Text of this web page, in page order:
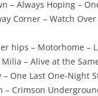
– Always Hoping –
Corner – Watch
hips – Motorhome –
– Alive at the
– One Last One-Night
– Crimson